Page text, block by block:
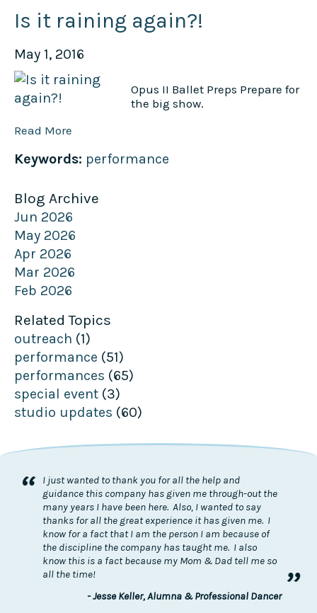
Is it raining again?!
May 1, 2016
Opus II Ballet Preps Prepare for
the big show.
Read More
Keywords: performance
Blog Archive
Jun 2026
May 2026
Apr 2026
Mar 2026
Feb 2026
Related Topics
outreach (1)
performance (51)
performances (65)
special event (3)
studio updates (60)
“
I just wanted to thank you for all the help and
guidance this company has given me through-out the
many years I have been here. Also, I wanted to say
thanks for all the great experience it has given me. I
know for a fact that I am the person I am because of
the discipline the company has taught me. I also
know this is a fact because my Mom & Dad tell me so
all the time!
”
- Jesse Keller, Alumna & Professional Dancer